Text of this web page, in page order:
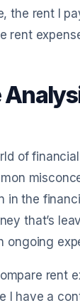
the rent I
rent
of
in the
that’s
ongoing
rent
I have a